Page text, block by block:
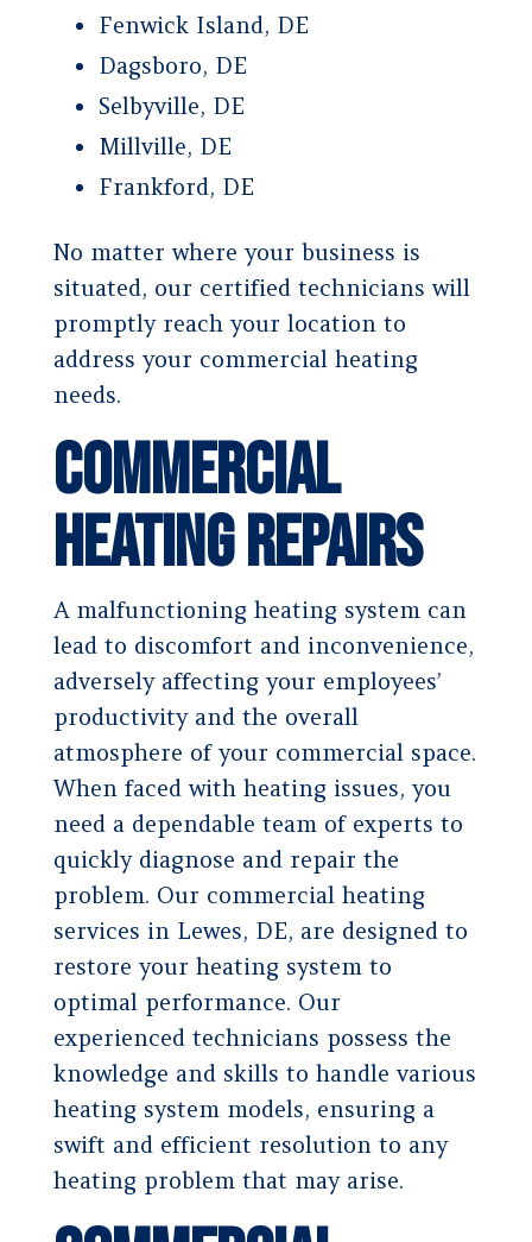
Fenwick Island, DE
Dagsboro, DE
Selbyville, DE
Millville, DE
Frankford, DE
No matter where your business is
situated, our certified technicians will
promptly reach your location to
address your commercial heating
needs.
Commercial
Heating Repairs
A malfunctioning heating system can
lead to discomfort and inconvenience,
adversely affecting your employees’
productivity and the overall
atmosphere of your commercial space.
When faced with heating issues, you
need a dependable team of experts to
quickly diagnose and repair the
problem. Our commercial heating
services in Lewes, DE, are designed to
restore your heating system to
optimal performance. Our
experienced technicians possess the
knowledge and skills to handle various
heating system models, ensuring a
swift and efficient resolution to any
heating problem that may arise.